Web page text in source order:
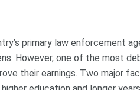
primary law enforcement
However, one of the most
their earnings. Two major